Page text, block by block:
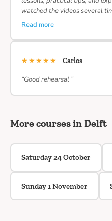
watched the videos several
Read more
★★★★★ Carlos
“Good rehearsal ”
More courses in Delft
Saturday 24 October
Sunday 1 November